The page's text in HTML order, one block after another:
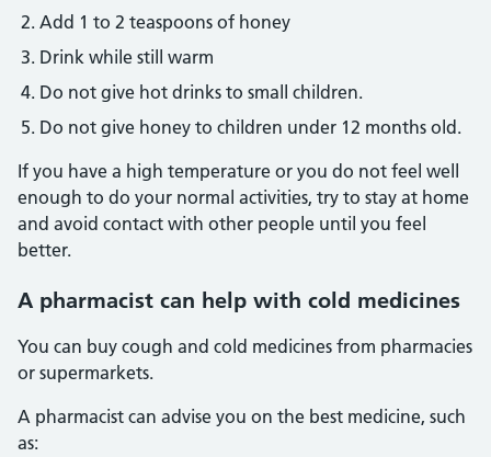
Add 1 to 2 teaspoons of honey
Drink while still warm
Do not give hot drinks to small children.
Do not give honey to children under 12 months old.
If you have a high temperature or you do not feel well
enough to do your normal activities, try to stay at home
and avoid contact with other people until you feel
better.
A pharmacist can help with cold medicines
You can buy cough and cold medicines from pharmacies
or supermarkets.
A pharmacist can advise you on the best medicine, such
as: